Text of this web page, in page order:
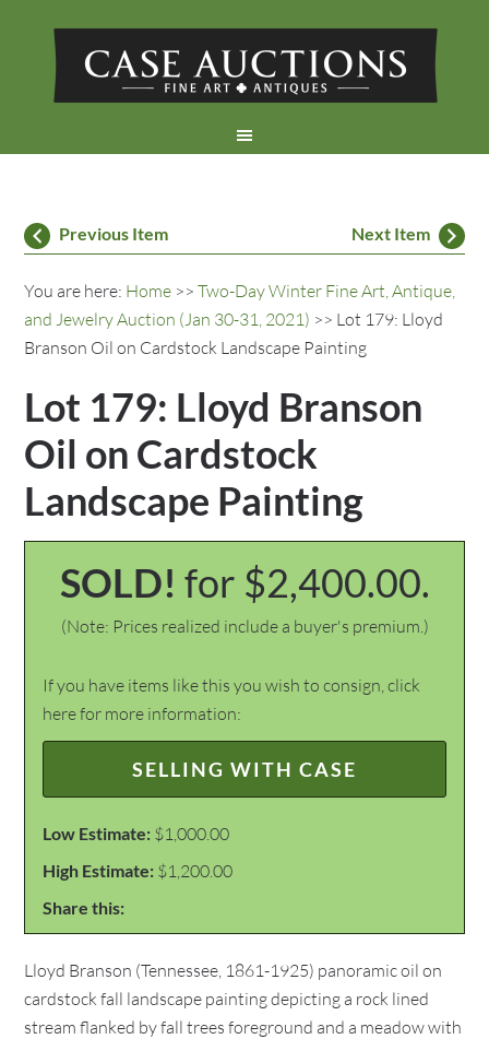
Previous Item Next Item
You are here: Home >>Two-Day Winter Fine Art, Antique,
and Jewelry Auction (Jan 30-31, 2021) >> Lot 179: Lloyd
Branson Oil on Cardstock Landscape Painting
Lot 179: Lloyd Branson
Oil on Cardstock
Landscape Painting
SOLD! for $2,400.00.
(Note: Prices realized include a buyer's premium.)
If you have items like this you wish to consign, click
here for more information:
SELLING WITH CASE
Low Estimate: $1,000.00
High Estimate: $1,200.00
Share this:
Lloyd Branson (Tennessee, 1861-1925) panoramic oil on
cardstock fall landscape painting depicting a rock lined
stream flanked by fall trees foreground and a meadow with